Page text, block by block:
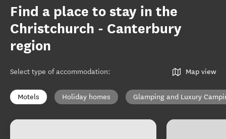
Find a place to stay in the
Christchurch - Canterbury
region
Select type of accommodation: Map view
Motels Holiday homes Glamping and Luxury